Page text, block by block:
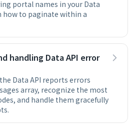
portal names in your Data
how to paginate within a
handling Data API error
Data API reports errors
array, recognize the most
and handle them gracefully